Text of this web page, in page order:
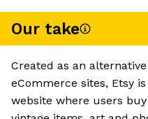
Our take
Created as an
eCommerce sites, Etsy
website where users